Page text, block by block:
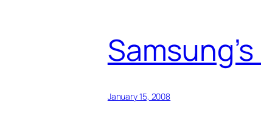
January 15, 2008